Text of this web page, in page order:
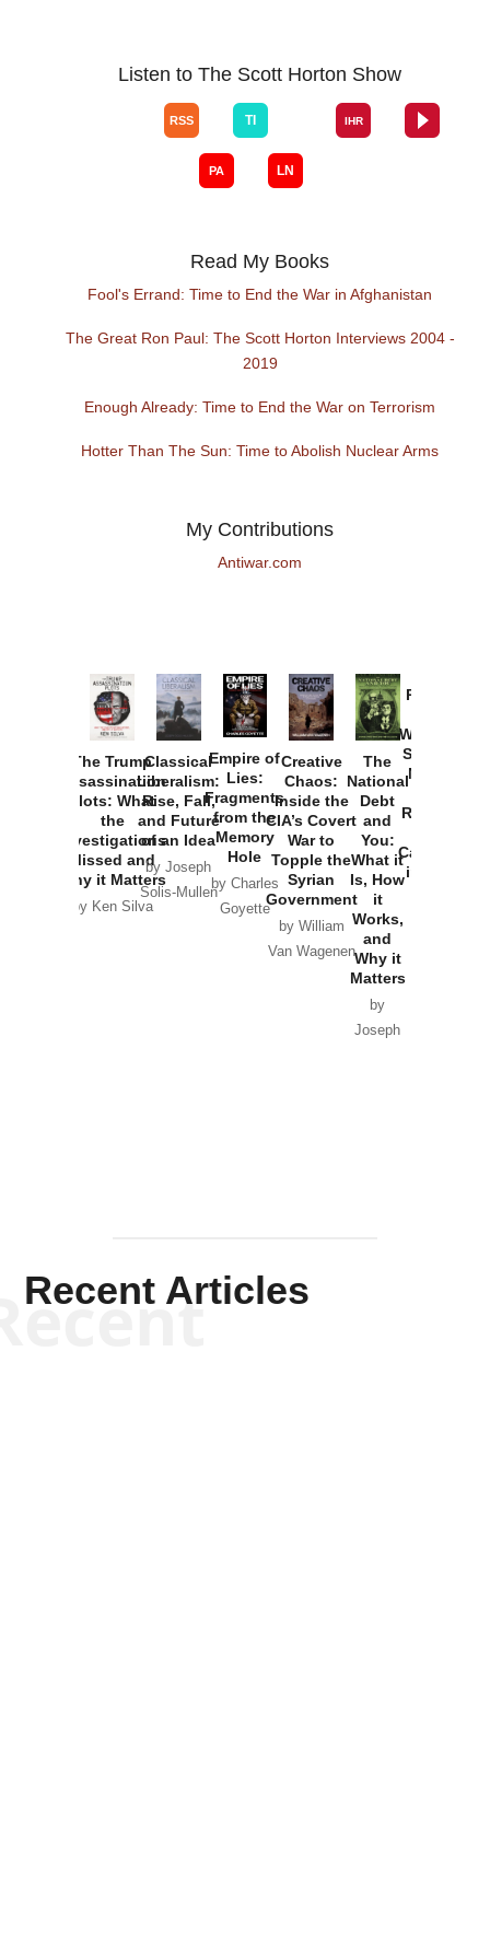
Listen to The Scott Horton Show
Read My Books
Fool's Errand: Time to End the War in Afghanistan
The Great Ron Paul: The Scott Horton Interviews 2004 -
2019
Enough Already: Time to End the War on Terrorism
Hotter Than The Sun: Time to Abolish Nuclear Arms
My Contributions
Antiwar.com
The Trump
Assassination
Plots: What
the
Investigations
Missed and
Why it Matters
by Ken Silva
Classical
Liberalism:
Rise, Fall,
and Future
of an Idea
by Joseph
Solis-Mullen
Empire of
Lies:
Fragments
from the
Memory
Hole
by Charles
Goyette
Creative
Chaos:
Inside the
CIA’s Covert
War to
Topple the
Syrian
Government
by William
Van Wagenen
The
National
Debt
and
You:
What it
Is, How
it
Works,
and
Why it
Matters
by
Joseph
Provoked:
Washington
Started the
New Cold
Russia and
Catastrophe
in Ukraine
Recent Articles